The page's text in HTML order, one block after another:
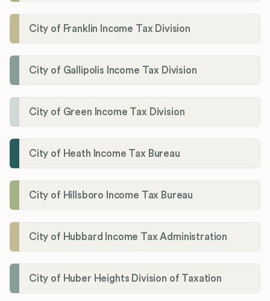
City of Franklin Income Tax Division
City of Gallipolis Income Tax Division
City of Green Income Tax Division
City of Heath Income Tax Bureau
City of Hillsboro Income Tax Bureau
City of Hubbard Income Tax Administration
City of Huber Heights Division of Taxation